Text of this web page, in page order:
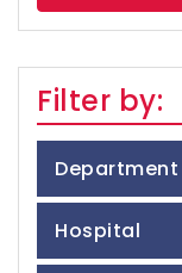
Filter by:
Department
Hospital